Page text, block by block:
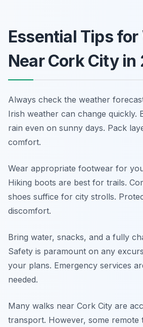
Essential Tips for
Near Cork City in
Always check the weather
Irish weather can change quickly.
rain even on sunny days. Pack
comfort.
Wear appropriate footwear for
Hiking boots are best for trails.
shoes suffice for city strolls.
discomfort.
Bring water, snacks, and a fully
Safety is paramount on any
your plans. Emergency services
needed.
Many walks near Cork City are
transport. However, some remote